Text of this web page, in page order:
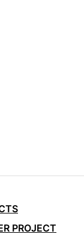
PROJECT